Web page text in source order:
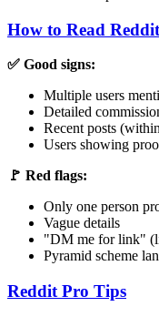
How to Read
✅ Good signs:
Multiple users
Detailed
Recent posts
Users showing
🚩 Red flags:
Only one person
Vague details
"DM me for link"
Pyramid scheme
Reddit Pro Tips